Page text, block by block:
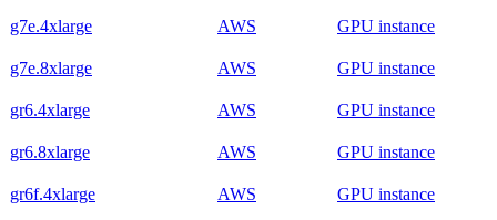
g7e.4xlarge AWS GPU instance
g7e.8xlarge AWS GPU instance
gr6.4xlarge AWS GPU instance
gr6.8xlarge AWS GPU instance
gr6f.4xlarge AWS GPU instance